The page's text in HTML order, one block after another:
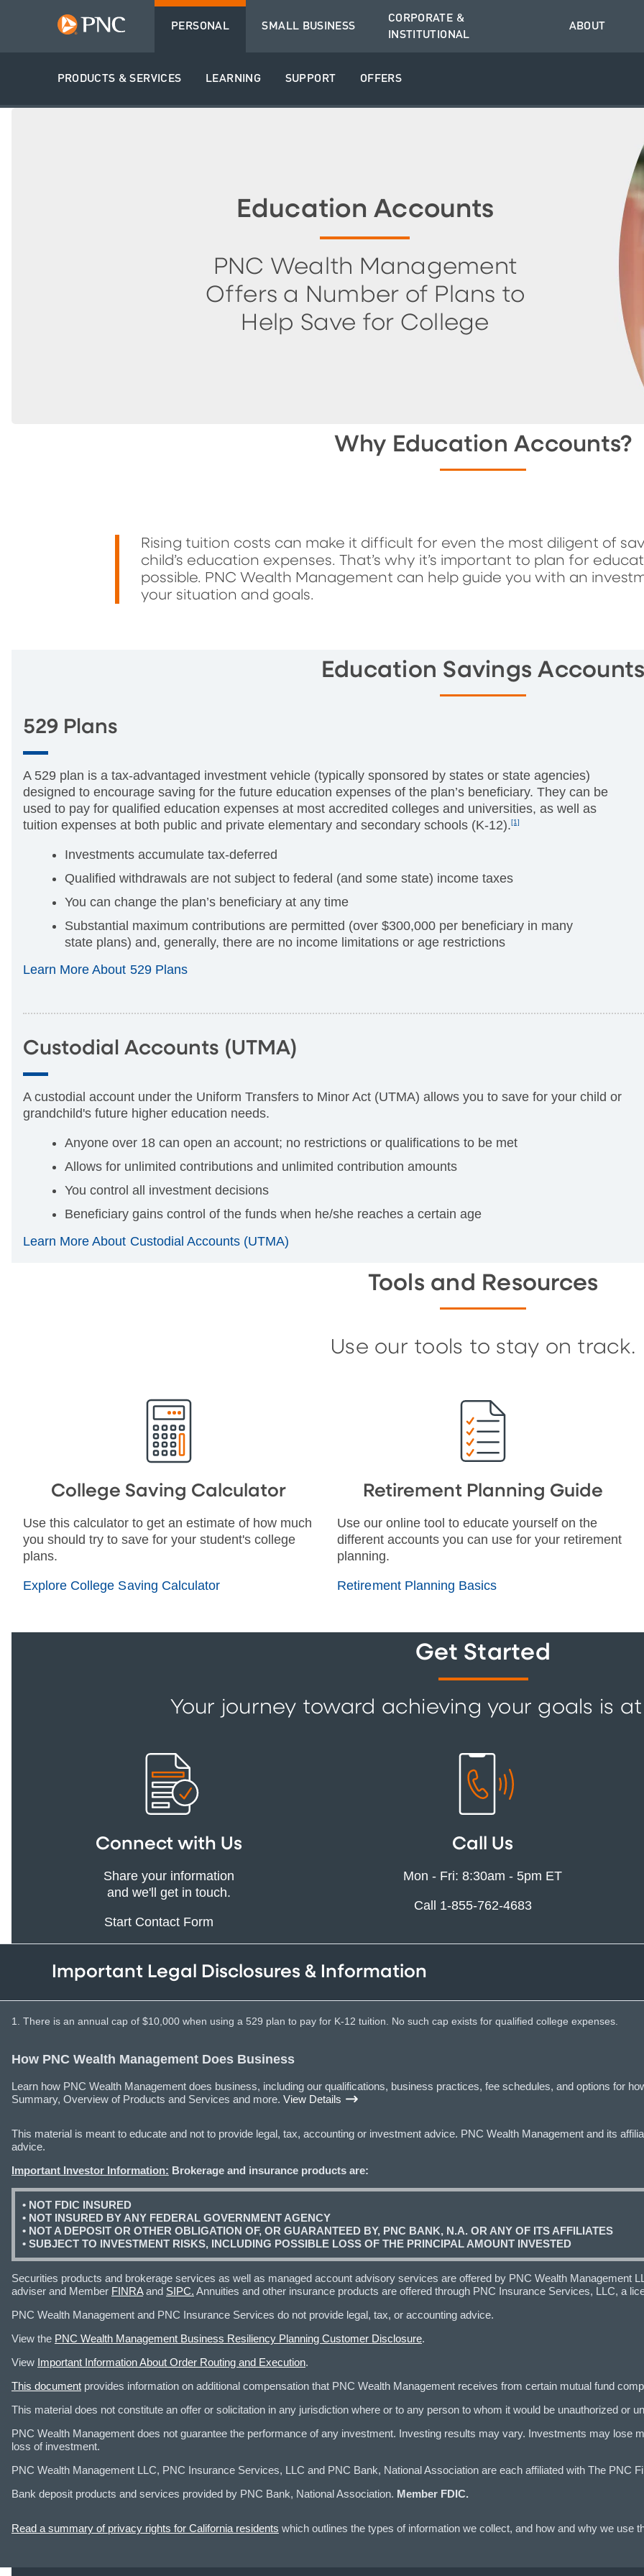
PERSONAL
PRODUCTS & SERVICES LEARNING SUPPORT OFFERS
SMALL BUSINESS
CORPORATE &
INSTITUTIONAL
ABOUT
Education Accounts
PNC Wealth Management
Offers a Number of Plans to
Help Save for College
Why Education Accounts?
Rising tuition costs can make it difficult for even the most diligent of
child’s education expenses. That’s why it’s important to plan for
possible. PNC Wealth Management can help guide you with an
your situation and goals.
Education Savings
529 Plans
A 529 plan is a tax-advantaged investment vehicle (typically sponsored by states or state agencies)
designed to encourage saving for the future education expenses of the plan’s beneficiary. They can be
used to pay for qualified education expenses at most accredited colleges and universities, as well as
tuition expenses at both public and private elementary and secondary schools (K-12).[1]
Investments accumulate tax-deferred
Qualified withdrawals are not subject to federal (and some state) income taxes
You can change the plan’s beneficiary at any time
Substantial maximum contributions are permitted (over $300,000 per beneficiary in many
state plans) and, generally, there are no income limitations or age restrictions
Learn More About 529 Plans
Custodial Accounts (UTMA)
A custodial account under the Uniform Transfers to Minor Act (UTMA) allows you to save for your child or
grandchild's future higher education needs.
Anyone over 18 can open an account; no restrictions or qualifications to be met
Allows for unlimited contributions and unlimited contribution amounts
You control all investment decisions
Beneficiary gains control of the funds when he/she reaches a certain age
Learn More About Custodial Accounts (UTMA)
Tools and Resources
Use our tools to stay on track.
College Saving Calculator
Use this calculator to get an estimate of how much
you should try to save for your student's college
plans.
Explore College Saving Calculator
Retirement Planning Guide
Use our online tool to educate yourself on the
different accounts you can use for your retirement
planning.
Retirement Planning Basics
Get Started
Your journey toward achieving your goals is
Connect with Us
Share your information
and we'll get in touch.
Start Contact Form
Call Us
Mon - Fri: 8:30am - 5pm ET
Call 1-855-762-4683
Important Legal Disclosures & Information
1. There is an annual cap of $10,000 when using a 529 plan to pay for K-12 tuition. No such cap exists for qualified college expenses.
How PNC Wealth Management Does Business
Learn how PNC Wealth Management does business, including our qualifications, business practices, fee schedules, and options for
Summary, Overview of Products and Services and more. View Details
This material is meant to educate and not to provide legal, tax, accounting or investment advice. PNC Wealth Management and its
advice.
Important Investor Information: Brokerage and insurance products are:
• NOT FDIC INSURED
• NOT INSURED BY ANY FEDERAL GOVERNMENT AGENCY
• NOT A DEPOSIT OR OTHER OBLIGATION OF, OR GUARANTEED BY, PNC BANK, N.A. OR ANY OF ITS AFFILIATES
• SUBJECT TO INVESTMENT RISKS, INCLUDING POSSIBLE LOSS OF THE PRINCIPAL AMOUNT INVESTED
Securities products and brokerage services as well as managed account advisory services are offered by PNC Wealth Management
adviser and Member FINRAand SIPC. Annuities and other insurance products are offered through PNC Insurance Services, LLC, a
PNC Wealth Management and PNC Insurance Services do not provide legal, tax, or accounting advice.
View the PNC Wealth Management Business Resiliency Planning Customer Disclosure.
View Important Information About Order Routing and Execution.
This document provides information on additional compensation that PNC Wealth Management receives from certain mutual fund
This material does not constitute an offer or solicitation in any jurisdiction where or to any person to whom it would be unauthorized or
PNC Wealth Management does not guarantee the performance of any investment. Investing results may vary. Investments may lose
loss of investment.
PNC Wealth Management LLC, PNC Insurance Services, LLC and PNC Bank, National Association are each affiliated with The PNC
Bank deposit products and services provided by PNC Bank, National Association. Member FDIC.
Read a summary of privacy rights for California residents which outlines the types of information we collect, and how and why we use